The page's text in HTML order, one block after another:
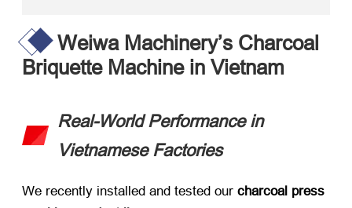
Weiwa Machinery’s Charcoal
Briquette Machine in Vietnam
Real-World Performance in
Vietnamese Factories
We recently installed and tested our ​ charcoal press